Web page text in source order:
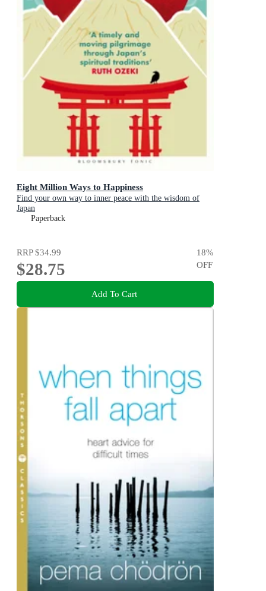
Eight Million Ways to Happiness
Find your own way to inner peace with the wisdom of
Japan
Paperback
RRP$34.99
$28.75
18%
OFF
Add To Cart